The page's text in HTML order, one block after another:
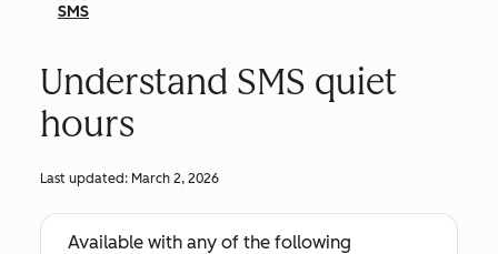
SMS
Understand SMS quiet
hours
Last updated: March 2, 2026
Available with any of the following